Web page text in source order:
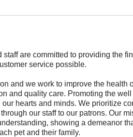
staff are committed to providing the
service possible.
and we work to improve the health
and quality care. Promoting the
hearts and minds. We prioritize
our staff to our patrons. Our
showing a demeanor
pet and their family.